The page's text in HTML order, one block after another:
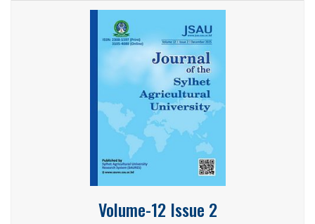
Volume-12 Issue 2